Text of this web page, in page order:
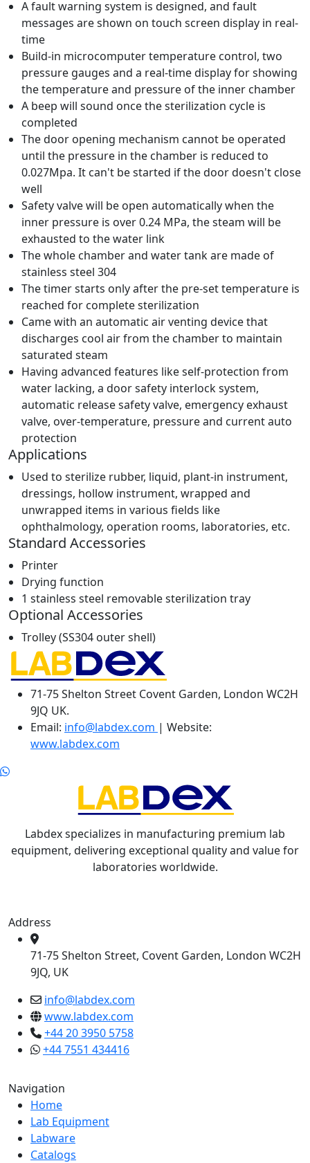
A fault warning system is designed, and fault
messages are shown on touch screen display in real-
time
Build-in microcomputer temperature control, two
pressure gauges and a real-time display for showing
the temperature and pressure of the inner chamber
A beep will sound once the sterilization cycle is
completed
The door opening mechanism cannot be operated
until the pressure in the chamber is reduced to
0.027Mpa. It can't be started if the door doesn't close
well
Safety valve will be open automatically when the
inner pressure is over 0.24 MPa, the steam will be
exhausted to the water link
The whole chamber and water tank are made of
stainless steel 304
The timer starts only after the pre-set temperature is
reached for complete sterilization
Came with an automatic air venting device that
discharges cool air from the chamber to maintain
saturated steam
Having advanced features like self-protection from
water lacking, a door safety interlock system,
automatic release safety valve, emergency exhaust
valve, over-temperature, pressure and current auto
protection
Applications
Used to sterilize rubber, liquid, plant-in instrument,
dressings, hollow instrument, wrapped and
unwrapped items in various fields like
ophthalmology, operation rooms, laboratories, etc.
Standard Accessories
Printer
Drying function
1 stainless steel removable sterilization tray
Optional Accessories
Trolley (SS304 outer shell)
71-75 Shelton Street Covent Garden, London WC2H
9JQ UK.
Email: info@labdex.com | Website:
www.labdex.com
Labdex specializes in manufacturing premium lab
equipment, delivering exceptional quality and value for
laboratories worldwide.
Address
71-75 Shelton Street, Covent Garden, London WC2H
9JQ, UK
info@labdex.com
www.labdex.com
+44 20 3950 5758
+44 7551 434416
Navigation
Home
Lab Equipment
Labware
Catalogs